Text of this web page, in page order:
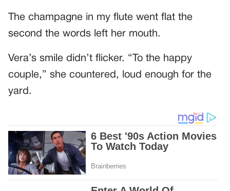
The champagne in my flute went flat the
second the words left her mouth.
Vera’s smile didn’t flicker. “To the happy
couple,” she countered, loud enough for the
yard.